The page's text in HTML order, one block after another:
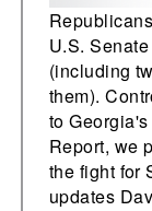
U.S.
(including
them).
to
Report, we
the fight for
updates